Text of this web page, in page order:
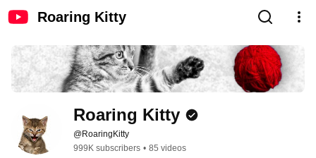
Roaring Kitty
Roaring Kitty
@RoaringKitty
999K subscribers • 85 videos